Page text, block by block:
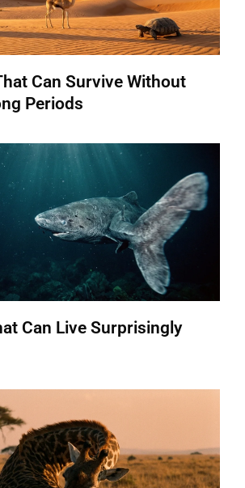
Can Survive Without
Periods
Can Live Surprisingly